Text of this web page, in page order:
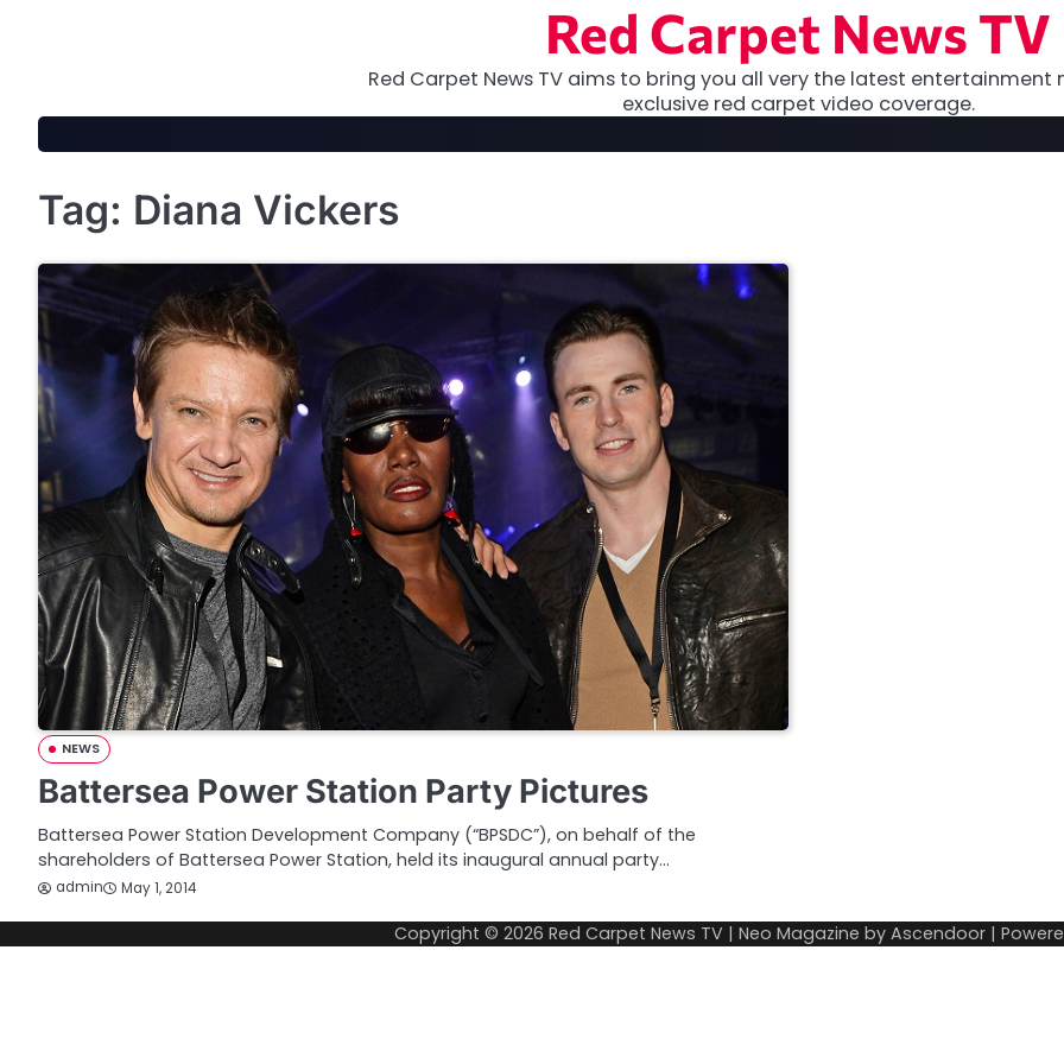
Red Carpet News TV
Red Carpet News TV aims to bring you all very the latest entertainment
exclusive red carpet video coverage.
Tag: Diana Vickers
NEWS
Battersea Power Station Party Pictures
Battersea Power Station Development Company (“BPSDC”), on behalf of the
shareholders of Battersea Power Station, held its inaugural annual party…
admin May 1, 2014
Copyright © 2026 Red Carpet News TV | Neo Magazine by Ascendoor |